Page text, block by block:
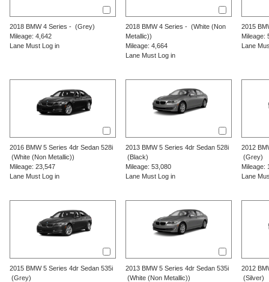
2018 BMW 4 Series -(Grey)
Mileage: 4,642
Lane Must Log in
2018 BMW 4 Series -(White (Non
Metallic))
Mileage: 4,664
Lane Must Log in
2015
Mileage:
Lane
2016 BMW 5 Series 4dr Sedan 528i
(White (Non Metallic))
Mileage: 23,547
Lane Must Log in
2013 BMW 5 Series 4dr Sedan 528i
(Black)
Mileage: 53,080
Lane Must Log in
2012
(Grey)
Mileage:
Lane
2015 BMW 5 Series 4dr Sedan 535i
(Grey)
2013 BMW 5 Series 4dr Sedan 535i
(White (Non Metallic))
2012
(Silver)